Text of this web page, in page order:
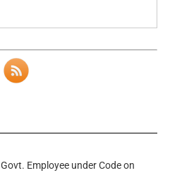
Employee under Code on